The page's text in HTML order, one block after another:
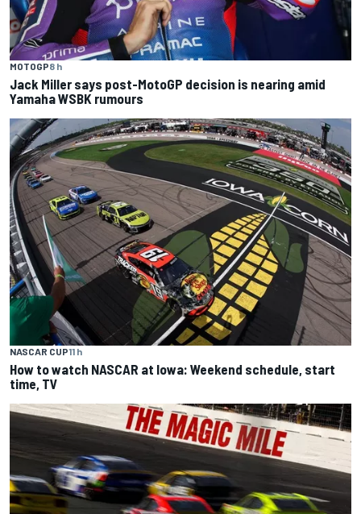
MOTOGP8 h
Jack Miller says post-MotoGP decision is nearing amid
Yamaha WSBK rumours
NASCAR CUP11 h
How to watch NASCAR at Iowa: Weekend schedule, start
time, TV